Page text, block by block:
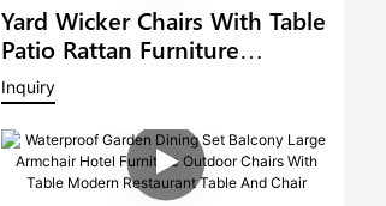
Yard Wicker Chairs With Table
Patio Rattan Furniture
Outdoor 6 Seat Rattan Round
Dining Set Garden Bistro Sets
Inquiry